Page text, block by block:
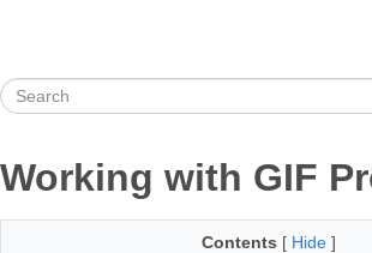
Working with GIF
Contents [ Hide ]